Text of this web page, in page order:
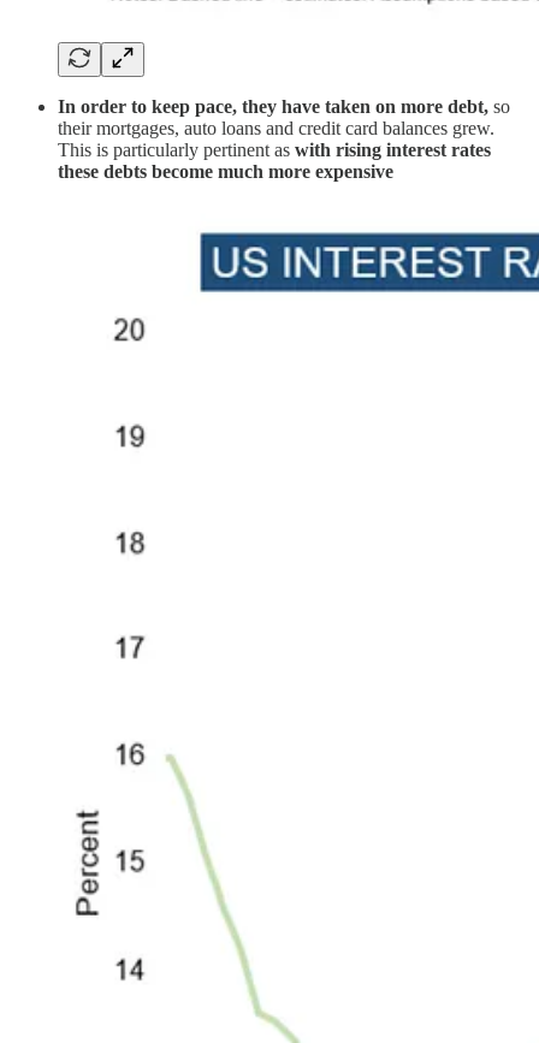
In order to keep pace, they have taken on more debt, so
their mortgages, auto loans and credit card balances grew.
This is particularly pertinent as with rising interest rates
these debts become much more expensive